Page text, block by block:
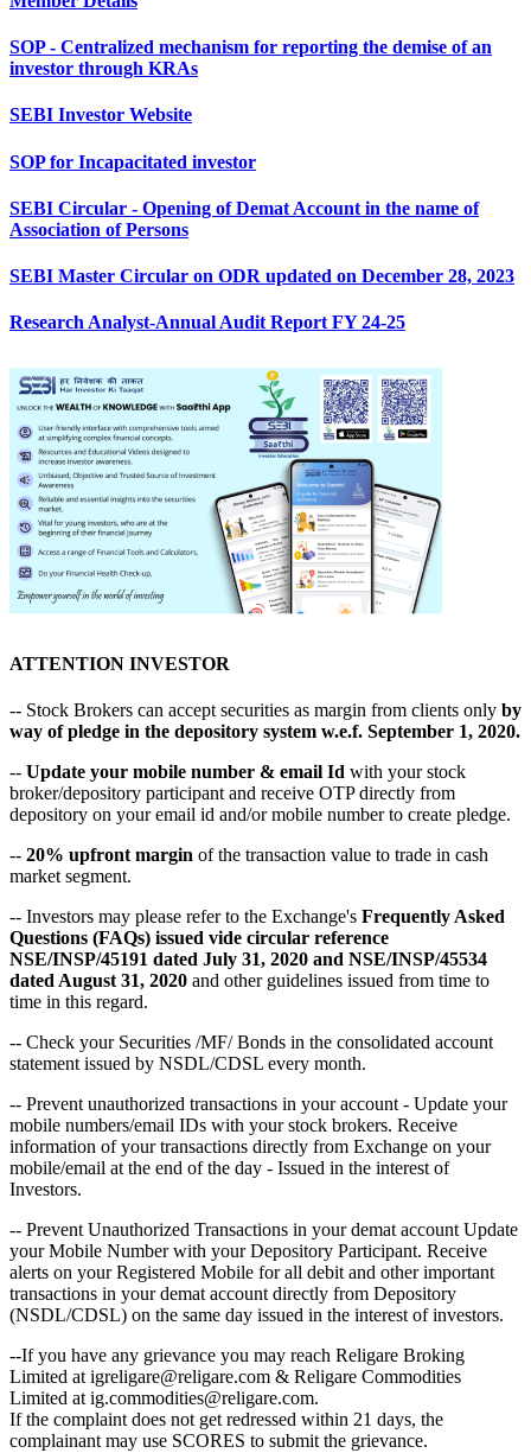
SOP - Centralized mechanism for reporting the demise of an
investor through KRAs
SEBI Investor Website
SOP for Incapacitated investor
SEBI Circular - Opening of Demat Account in the name of
Association of Persons
SEBI Master Circular on ODR updated on December 28, 2023
Research Analyst-Annual Audit Report FY 24-25
ATTENTION INVESTOR
-- Stock Brokers can accept securities as margin from clients only by
way of pledge in the depository system w.e.f. September 1, 2020.
-- Update your mobile number & email Id with your stock
broker/depository participant and receive OTP directly from
depository on your email id and/or mobile number to create pledge.
-- 20% upfront margin of the transaction value to trade in cash
market segment.
-- Investors may please refer to the Exchange's Frequently Asked
Questions (FAQs) issued vide circular reference
NSE/INSP/45191 dated July 31, 2020 and NSE/INSP/45534
dated August 31, 2020 and other guidelines issued from time to
time in this regard.
-- Check your Securities /MF/ Bonds in the consolidated account
statement issued by NSDL/CDSL every month.
-- Prevent unauthorized transactions in your account - Update your
mobile numbers/email IDs with your stock brokers. Receive
information of your transactions directly from Exchange on your
mobile/email at the end of the day - Issued in the interest of
Investors.
-- Prevent Unauthorized Transactions in your demat account Update
your Mobile Number with your Depository Participant. Receive
alerts on your Registered Mobile for all debit and other important
transactions in your demat account directly from Depository
(NSDL/CDSL) on the same day issued in the interest of investors.
--If you have any grievance you may reach Religare Broking
Limited at igreligare@religare.com & Religare Commodities
Limited at ig.commodities@religare.com.
If the complaint does not get redressed within 21 days, the
complainant may use SCORES to submit the grievance.